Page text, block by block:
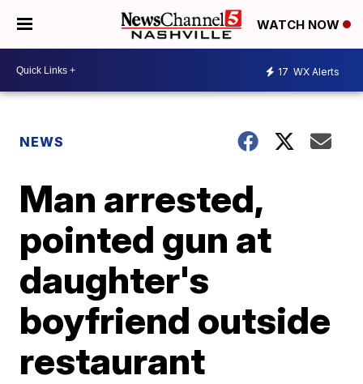
WATCH NOW
17 WX Alerts
NEWS
Man arrested,
pointed gun at
daughter's
boyfriend outside
restaurant